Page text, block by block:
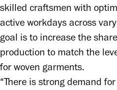
skilled craftsmen with
active workdays across
goal is to increase the
production to match the
for woven garments.
“There is strong demand